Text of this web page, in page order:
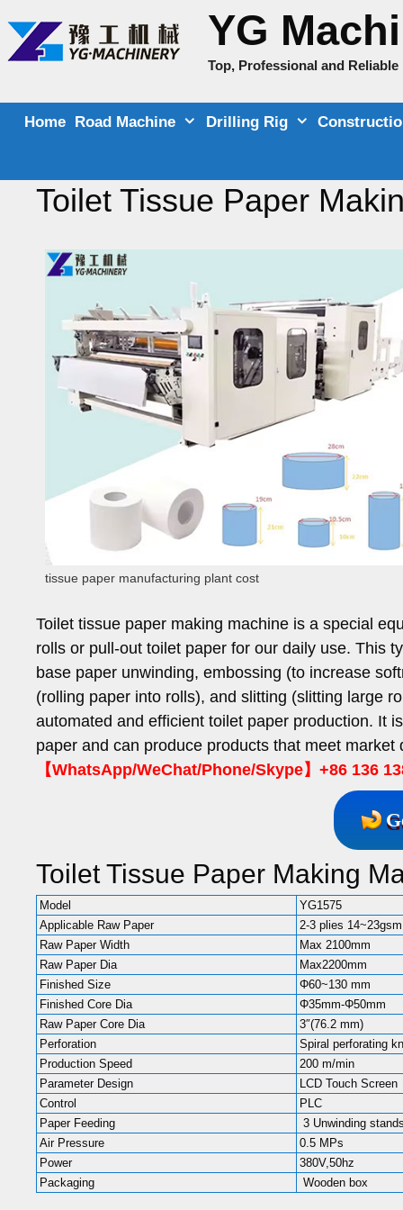
content
YG
Top, Professional and
Home Road Machine Drilling Rig
Toilet Tissue Paper
tissue paper manufacturing plant cost
Toilet tissue paper making machine is a special
rolls or pull-out toilet paper for our daily use. This
base paper unwinding, embossing (to increase
(rolling paper into rolls), and slitting (slitting large
automated and efficient toilet paper production. It
paper and can produce products that meet
【WhatsApp/WeChat/Phone/Skype】+86 136
Toilet Tissue Paper Making
Model
YG1575
Applicable Raw Paper
2-3 plies
Raw Paper Width
Max 2100mm
Raw Paper Dia
Max2200mm
Finished Size
Φ60~130 mm
Finished Core Dia
Φ35mm-Φ50mm
Raw Paper Core Dia
3″(76.2 mm)
Perforation
Spiral perforating
Production Speed
200 m/min
Parameter Design
LCD Touch Screen
Control
PLC
Paper Feeding
3 Unwinding
Air Pressure
0.5 MPs
Power
380V,50hz
Packaging
Wooden box